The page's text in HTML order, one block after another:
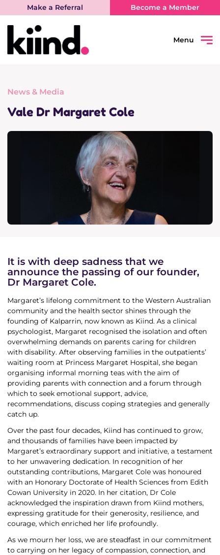
Make a Referral Become a Member
Menu
News & Media
Vale Dr Margaret Cole
It is with deep sadness that we
announce the passing of our founder,
Dr Margaret Cole.
Margaret’s lifelong commitment to the Western Australian
community and the health sector shines through the
founding of Kalparrin, now known as Kiind. As a clinical
psychologist, Margaret recognised the isolation and often
overwhelming demands on parents caring for children
with disability. After observing families in the outpatients’
waiting room at Princess Margaret Hospital, she began
organising informal morning teas with the aim of
providing parents with connection and a forum through
which to seek emotional support, advice,
recommendations, discuss coping strategies and generally
catch up.
Over the past four decades, Kiind has continued to grow,
and thousands of families have been impacted by
Margaret’s extraordinary support and initiative, a testament
to her unwavering dedication. In recognition of her
outstanding contributions, Margaret Cole was honoured
with an Honorary Doctorate of Health Sciences from Edith
Cowan University in 2020. In her citation, Dr Cole
acknowledged the inspiration drawn from Kiind mothers,
expressing gratitude for their generosity, resilience, and
courage, which enriched her life profoundly.
As we mourn her loss, we are steadfast in our commitment
to carrying on her legacy of compassion, connection, and
Connect
Learn
News & Media
Donate
About Us
Update membership
Work with us
Get involved
Get in touch